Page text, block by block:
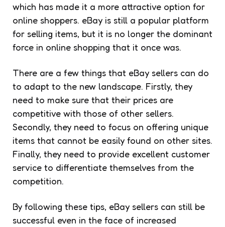
which has made it a more attractive option for
online shoppers. eBay is still a popular platform
for selling items, but it is no longer the dominant
force in online shopping that it once was.
There are a few things that eBay sellers can do
to adapt to the new landscape. Firstly, they
need to make sure that their prices are
competitive with those of other sellers.
Secondly, they need to focus on offering unique
items that cannot be easily found on other sites.
Finally, they need to provide excellent customer
service to differentiate themselves from the
competition.
By following these tips, eBay sellers can still be
successful even in the face of increased